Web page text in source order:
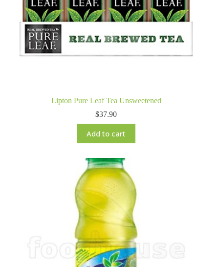
Lipton Pure Leaf Tea Unsweetened
$37.90
Add to cart